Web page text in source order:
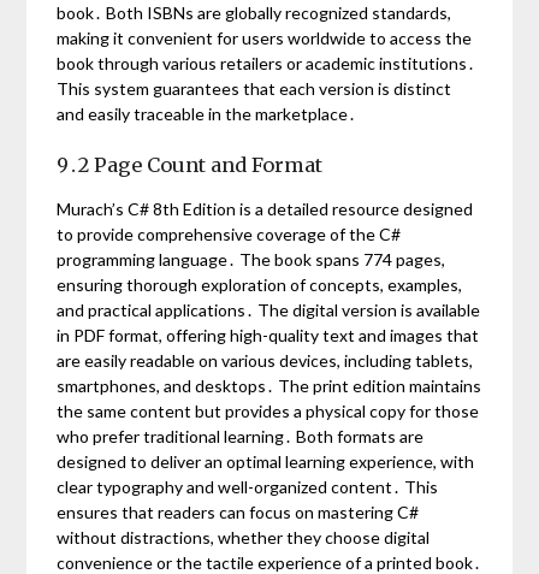
book․ Both ISBNs are globally recognized standards,
making it convenient for users worldwide to access the
book through various retailers or academic institutions․
This system guarantees that each version is distinct
and easily traceable in the marketplace․
9․2 Page Count and Format
Murach’s C# 8th Edition is a detailed resource designed
to provide comprehensive coverage of the C#
programming language․ The book spans 774 pages,
ensuring thorough exploration of concepts, examples,
and practical applications․ The digital version is available
in PDF format, offering high-quality text and images that
are easily readable on various devices, including tablets,
smartphones, and desktops․ The print edition maintains
the same content but provides a physical copy for those
who prefer traditional learning․ Both formats are
designed to deliver an optimal learning experience, with
clear typography and well-organized content․ This
ensures that readers can focus on mastering C#
without distractions, whether they choose digital
convenience or the tactile experience of a printed book․